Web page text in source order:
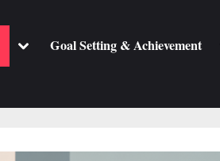
ToggleGoal Setting & Achievement